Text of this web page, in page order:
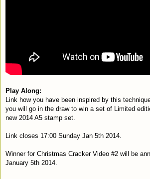
Play Along:
Link how you have been inspired by this
you will go in the draw to win a set of Limited
new 2014 A5 stamp set.
Link closes 17:00 Sunday Jan 5th 2014.
Winner for Christmas Cracker Video #2 will be
January 5th 2014.